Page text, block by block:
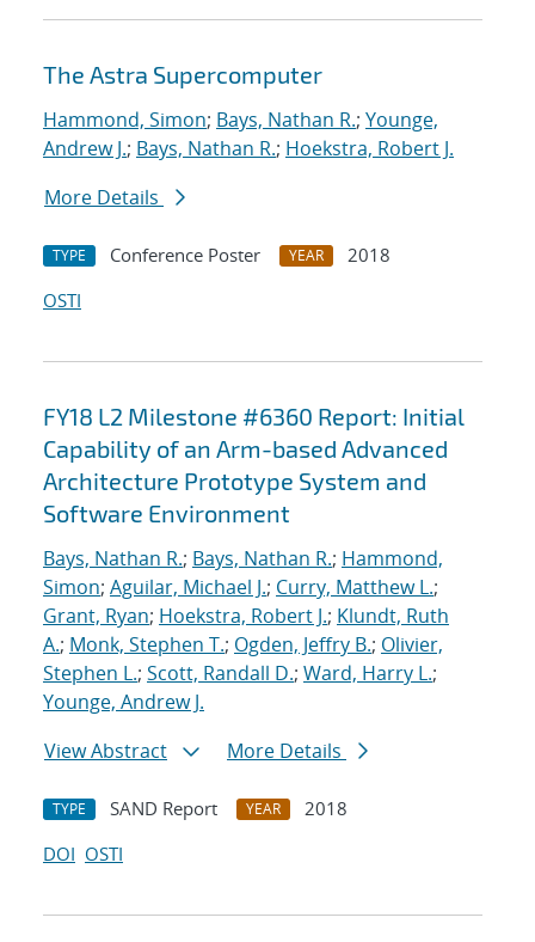
The Astra Supercomputer
Hammond, Simon; Bays, Nathan R.; Younge,
Andrew J.; Bays, Nathan R.; Hoekstra, Robert J.
More Details
TYPE Conference Poster YEAR
2018
OSTI
FY18 L2 Milestone #6360 Report: Initial
Capability of an Arm-based Advanced
Architecture Prototype System and
Software Environment
Bays, Nathan R.; Bays, Nathan R.; Hammond,
Simon; Aguilar, Michael J.; Curry, Matthew L.;
Grant, Ryan; Hoekstra, Robert J.; Klundt, Ruth
A.; Monk, Stephen T.; Ogden, Jeffry B.; Olivier,
Stephen L.; Scott, Randall D.; Ward, Harry L.;
Younge, Andrew J.
View Abstract
More Details
TYPE SAND Report YEAR
2018
DOI OSTI